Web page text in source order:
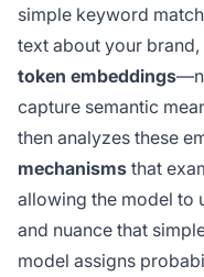
simple keyword
text about your
token embeddings
capture semantic
then analyzes these
mechanisms that
allowing the model to
and nuance that
model assigns